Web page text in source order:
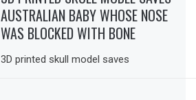
AUSTRALIAN BABY WHOSE NOSE
WAS BLOCKED WITH BONE
3D printed skull model saves